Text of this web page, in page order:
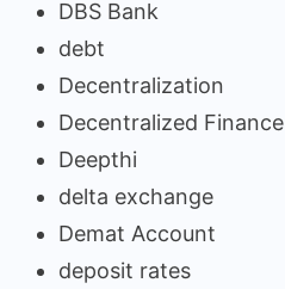
DBS Bank
debt
Decentralization
Decentralized Finance
Deepthi
delta exchange
Demat Account
deposit rates